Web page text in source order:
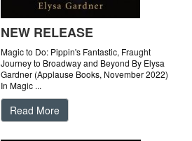
NEW RELEASE
Magic to Do: Pippin's Fantastic, Fraught
Journey to Broadway and Beyond By Elysa
Gardner (Applause Books, November 2022)
In Magic ...
Read More